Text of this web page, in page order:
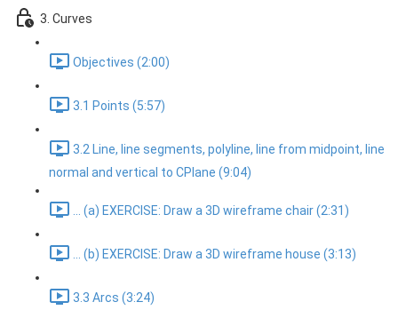
3. Curves
Objectives (2:00)
3.1 Points (5:57)
3.2 Line, line segments, polyline, line from midpoint, line
normal and vertical to CPlane (9:04)
... (a) EXERCISE: Draw a 3D wireframe chair (2:31)
... (b) EXERCISE: Draw a 3D wireframe house (3:13)
3.3 Arcs (3:24)